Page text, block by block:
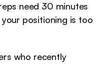
need 30 minutes
positioning is too
who recently